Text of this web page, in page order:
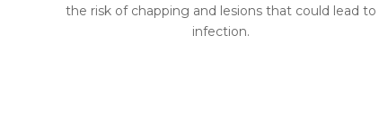
the risk of chapping and lesions that could lead to
infection.